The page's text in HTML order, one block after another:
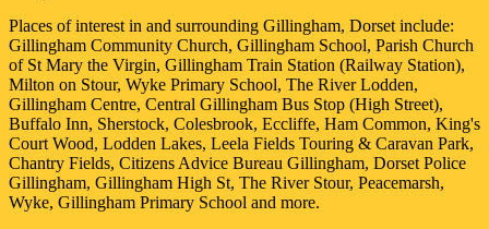
Places of interest in and surrounding Gillingham, Dorset include:
Gillingham Community Church, Gillingham School, Parish Church
of St Mary the Virgin, Gillingham Train Station (Railway Station),
Milton on Stour, Wyke Primary School, The River Lodden,
Gillingham Centre, Central Gillingham Bus Stop (High Street),
Buffalo Inn, Sherstock, Colesbrook, Eccliffe, Ham Common, King's
Court Wood, Lodden Lakes, Leela Fields Touring & Caravan Park,
Chantry Fields, Citizens Advice Bureau Gillingham, Dorset Police
Gillingham, Gillingham High St, The River Stour, Peacemarsh,
Wyke, Gillingham Primary School and more.